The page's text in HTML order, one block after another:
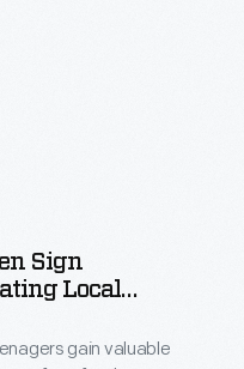
Sign
Local
Gentry,
gain valuable